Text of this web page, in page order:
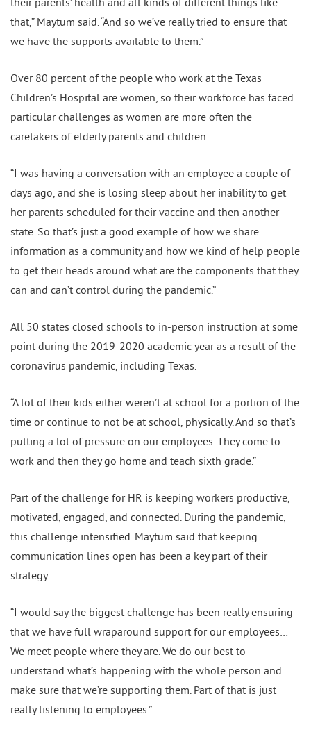
that,” Maytum said. “And so we’ve really tried to ensure that
we have the supports available to them.”
Over 80 percent of the people who work at the Texas
Children’s Hospital are women, so their workforce has faced
particular challenges as women are more often the
caretakers of elderly parents and children.
“I was having a conversation with an employee a couple of
days ago, and she is losing sleep about her inability to get
her parents scheduled for their vaccine and then another
state. So that’s just a good example of how we share
information as a community and how we kind of help people
to get their heads around what are the components that they
can and can’t control during the pandemic.”
All 50 states closed schools to in-person instruction at some
point during the 2019-2020 academic year as a result of the
coronavirus pandemic, including Texas.
“A lot of their kids either weren’t at school for a portion of the
time or continue to not be at school, physically. And so that’s
putting a lot of pressure on our employees. They come to
work and then they go home and teach sixth grade.”
Part of the challenge for HR is keeping workers productive,
motivated, engaged, and connected. During the pandemic,
this challenge intensified. Maytum said that keeping
communication lines open has been a key part of their
strategy.
“I would say the biggest challenge has been really ensuring
that we have full wraparound support for our employees…
We meet people where they are. We do our best to
understand what’s happening with the whole person and
make sure that we’re supporting them. Part of that is just
really listening to employees.”